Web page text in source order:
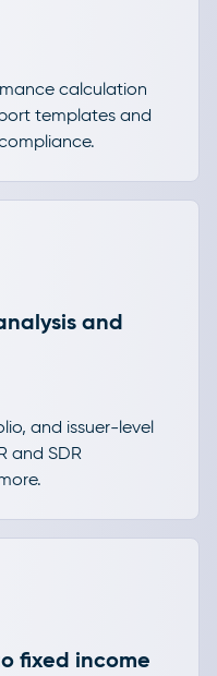
calculation
templates and
and
and issuer-level
and SDR
fixed income